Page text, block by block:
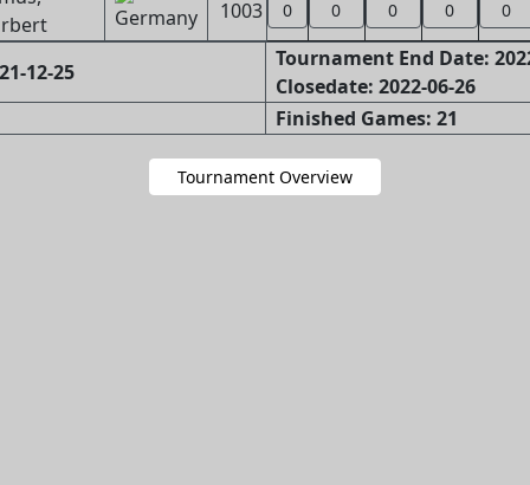
1003 0 0 0 0 0
12-25
Tournament End Date:
Closedate: 2022-06-26
Finished Games: 21
Tournament Overview